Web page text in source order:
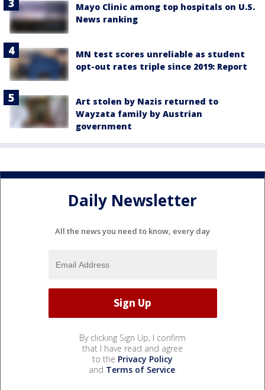
Mayo Clinic among top hospitals on U.S.
News ranking
MN test scores unreliable as student
opt-out rates triple since 2019: Report
Art stolen by Nazis returned to
Wayzata family by Austrian
government
Daily Newsletter
All the news you need to know, every day
By clicking Sign Up, I confirm
that I have read and agree
to the Privacy Policy
and Terms of Service.